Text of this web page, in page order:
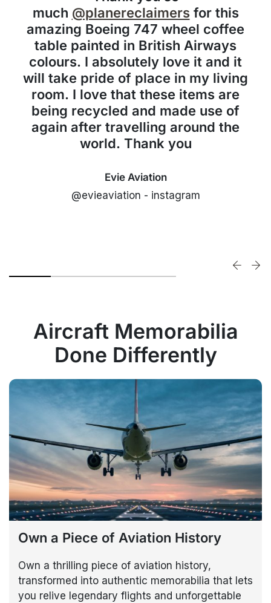
much @planereclaimersfor this
amazing Boeing 747 wheel coffee
table painted in British Airways
colours. I absolutely love it and it
will take pride of place in my living
room. I love that these items are
being recycled and made use of
again after travelling around the
world. Thank you
Evie Aviation
@evieaviation - instagram
Aircraft Memorabilia
Done Differently
Own a Piece of Aviation History
Own a thrilling piece of aviation history,
transformed into authentic memorabilia that lets
you relive legendary flights and unforgettable